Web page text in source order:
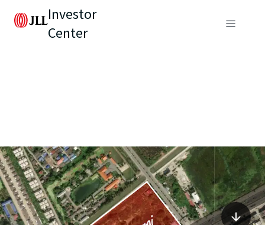
Investor
Center